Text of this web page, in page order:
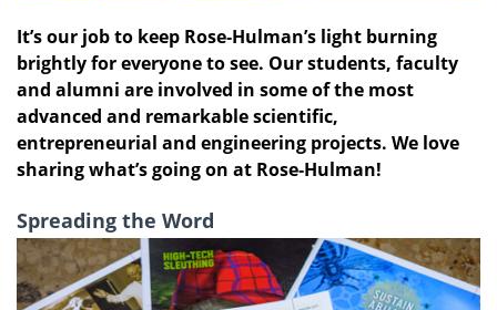
It’s our job to keep Rose‑Hulman’s light burning
brightly for everyone to see. Our students, faculty
and alumni are involved in some of the most
advanced and remarkable scientific,
entrepreneurial and engineering projects. We love
sharing what’s going on at Rose‑Hulman!
Spreading the Word